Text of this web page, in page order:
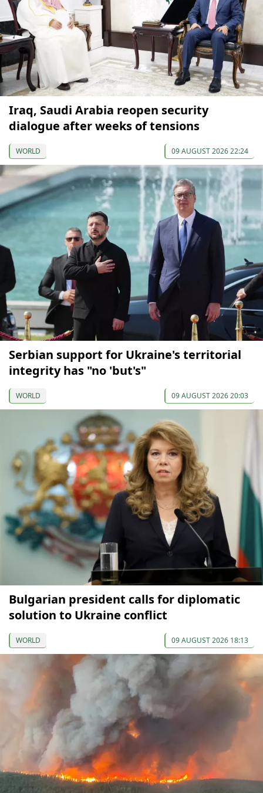
Iraq, Saudi Arabia reopen security
dialogue after weeks of tensions
WORLD 09 AUGUST 2026 22:24
Serbian support for Ukraine's territorial
integrity has "no 'but's"
WORLD 09 AUGUST 2026 20:03
Bulgarian president calls for diplomatic
solution to Ukraine conflict
WORLD 09 AUGUST 2026 18:13